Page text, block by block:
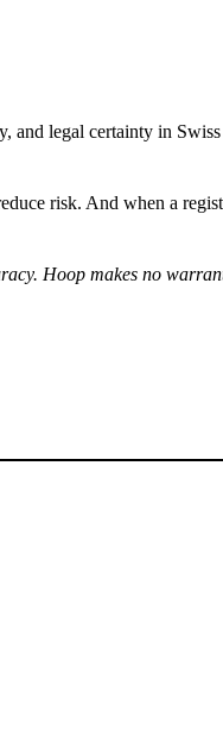
and legal certainty in
risk. And when a
Hoop makes no